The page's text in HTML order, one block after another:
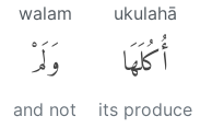
ukulahā
أُكُلَهَا
its produce
walam
وَلَمْ
and not